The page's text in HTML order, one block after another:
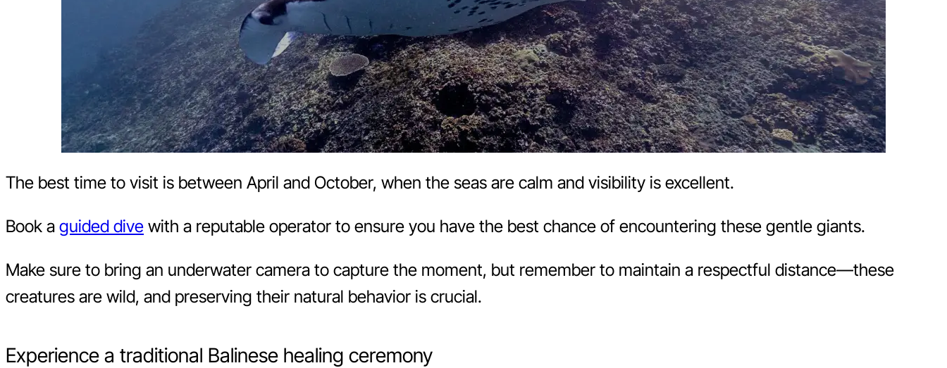
The best time to visit is between April and October, when the seas are calm and visibility is excellent.
Book a guided dive with a reputable operator to ensure you have the best chance of encountering these gentle giants.
Make sure to bring an underwater camera to capture the moment, but remember to maintain a respectful distance—these
creatures are wild, and preserving their natural behavior is crucial.
Experience a traditional Balinese healing ceremony